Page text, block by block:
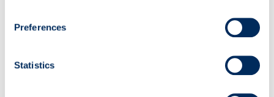
Preferences
Statistics
Scottish Parliament Election Analysis 2026:
The Campaign, Voters and Policies, has been
academics at the University of Glasgow.